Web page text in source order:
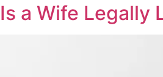
Is a Wife Legally